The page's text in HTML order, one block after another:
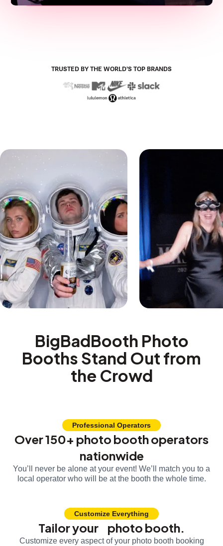
TRUSTED BY THE WORLD’S TOP BRANDS
BigBadBooth Photo
Booths Stand Out from
the Crowd
Professional Operators
Over 150+ photo booth operators
nationwide
You’ll never be alone at your event! We’ll match you to a
local operator who will be at the booth the whole time.
Customize Everything
Tailor your photo booth.
Customize every aspect of your photo booth booking